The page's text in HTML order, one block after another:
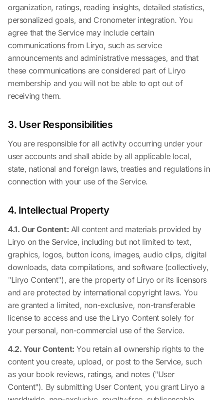
organization, ratings, reading insights, detailed statistics,
personalized goals, and Cronometer integration. You
agree that the Service may include certain
communications from Liryo, such as service
announcements and administrative messages, and that
these communications are considered part of Liryo
membership and you will not be able to opt out of
receiving them.
3. User Responsibilities
You are responsible for all activity occurring under your
user accounts and shall abide by all applicable local,
state, national and foreign laws, treaties and regulations in
connection with your use of the Service.
4. Intellectual Property
4.1. Our Content: All content and materials provided by
Liryo on the Service, including but not limited to text,
graphics, logos, button icons, images, audio clips, digital
downloads, data compilations, and software (collectively,
"Liryo Content"), are the property of Liryo or its licensors
and are protected by international copyright laws. You
are granted a limited, non-exclusive, non-transferable
license to access and use the Liryo Content solely for
your personal, non-commercial use of the Service.
4.2. Your Content: You retain all ownership rights to the
content you create, upload, or post to the Service, such
as your book reviews, ratings, and notes ("User
Content"). By submitting User Content, you grant Liryo a